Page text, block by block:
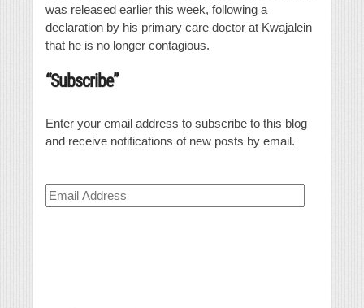
was released earlier this week, following a
declaration by his primary care doctor at Kwajalein
that he is no longer contagious.
“Subscribe”
Enter your email address to subscribe to this blog
and receive notifications of new posts by email.
Email
Address